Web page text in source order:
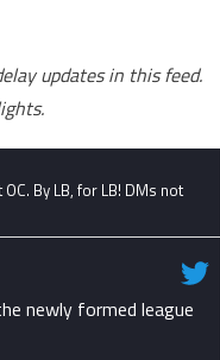
updates in this feed.
By LB, for LB! DMs not
newly formed league